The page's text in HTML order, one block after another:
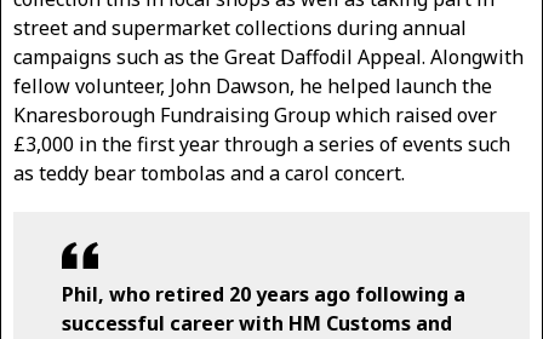
street and supermarket collections during annual
campaigns such as the Great Daffodil Appeal. Alongwith
fellow volunteer, John Dawson, he helped launch the
Knaresborough Fundraising Group which raised over
£3,000 in the first year through a series of events such
as teddy bear tombolas and a carol concert.
Phil, who retired 20 years ago following a
successful career with HM Customs and